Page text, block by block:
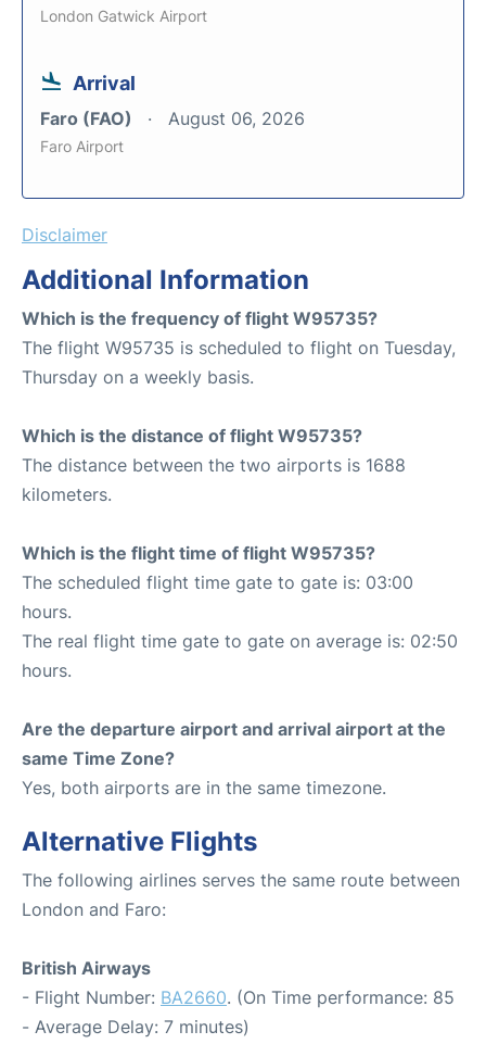
London Gatwick Airport
Arrival
Faro (FAO) August 06, 2026
Faro Airport
Disclaimer
Additional Information
Which is the frequency of flight W95735?
The flight W95735 is scheduled to flight on Tuesday,
Thursday on a weekly basis.
Which is the distance of flight W95735?
The distance between the two airports is 1688
kilometers.
Which is the flight time of flight W95735?
The scheduled flight time gate to gate is: 03:00
hours.
The real flight time gate to gate on average is: 02:50
hours.
Are the departure airport and arrival airport at the
same Time Zone?
Yes, both airports are in the same timezone.
Alternative Flights
The following airlines serves the same route between
London and Faro:
British Airways
- Flight Number: BA2660. (On Time performance: 85
- Average Delay: 7 minutes)